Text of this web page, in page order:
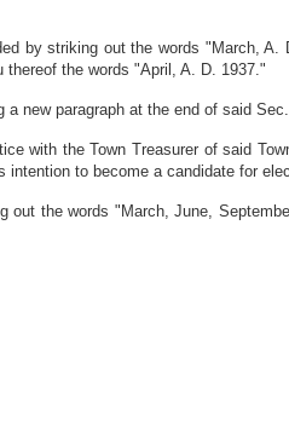
by striking out the words "March,
thereof the words "April, A. D. 1937."
new paragraph at the end of said
with the Town Treasurer of said
to become a candidate for
the words "March, June,